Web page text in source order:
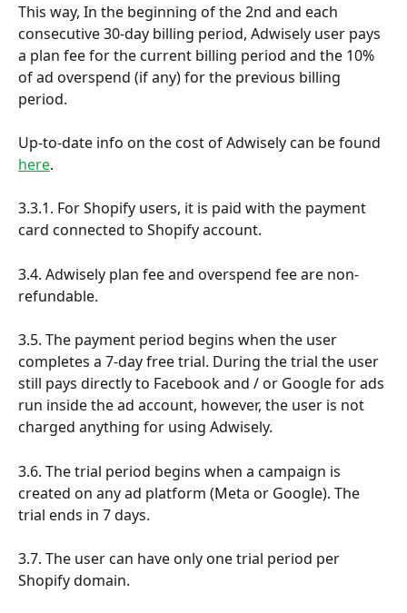
This way, In the beginning of the 2nd and each
consecutive 30-day billing period, Adwisely user pays
a plan fee for the current billing period and the 10%
of ad overspend (if any) for the previous billing
period.
Up-to-date info on the cost of Adwisely can be found
here.
3.3.1. For Shopify users, it is paid with the payment
card connected to Shopify account.
3.4. Adwisely plan fee and overspend fee are non-
refundable.
3.5. The payment period begins when the user
completes a 7-day free trial. During the trial the user
still pays directly to Facebook and / or Google for ads
run inside the ad account, however, the user is not
charged anything for using Adwisely.
3.6. The trial period begins when a campaign is
created on any ad platform (Meta or Google). The
trial ends in 7 days.
3.7. The user can have only one trial period per
Shopify domain.